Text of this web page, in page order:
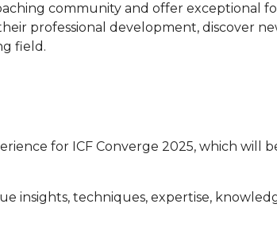
community and offer exceptional
professional development, discover
field.
for ICF Converge 2025, which will
insights, techniques, expertise,